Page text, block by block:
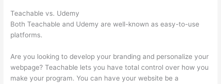
Teachable vs. Udemy
Both Teachable and Udemy are well-known as easy-to-use
platforms.
Are you looking to develop your branding and personalize your
webpage? Teachable lets you have total control over how you
make your program. You can have your website be a